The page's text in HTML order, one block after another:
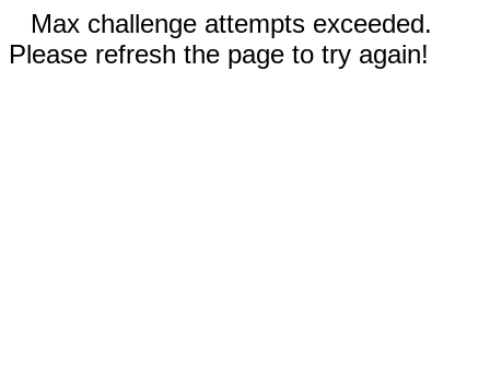
Max challenge attempts exceeded.
Please refresh the page to try again!